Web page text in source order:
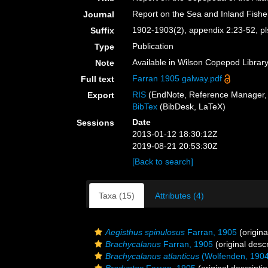
Journal
Report on the Sea and Inland
Suffix
1902-1903(2), appendix 2:23-52,
Type
Publication
Note
Available in Wilson Copepod
Full text
Farran 1905 galway.pdf
Export
RIS (EndNote, Reference
BibTex (BibDesk, LaTeX)
Sessions
Date
2013-01-12 18:30:12Z
2019-08-21 20:53:30Z
[Back to search]
Taxa (15) Attributes (4)
Aegisthus spinulosus Farran, 1905
Brachycalanus Farran, 1905 (original
Brachycalanus atlanticus (Wolfenden,